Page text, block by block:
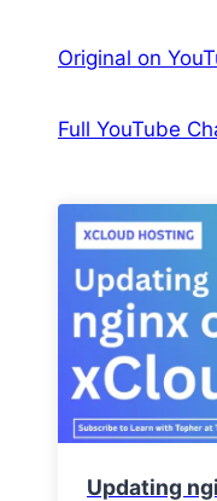
Original on
Full YouTube
Updating